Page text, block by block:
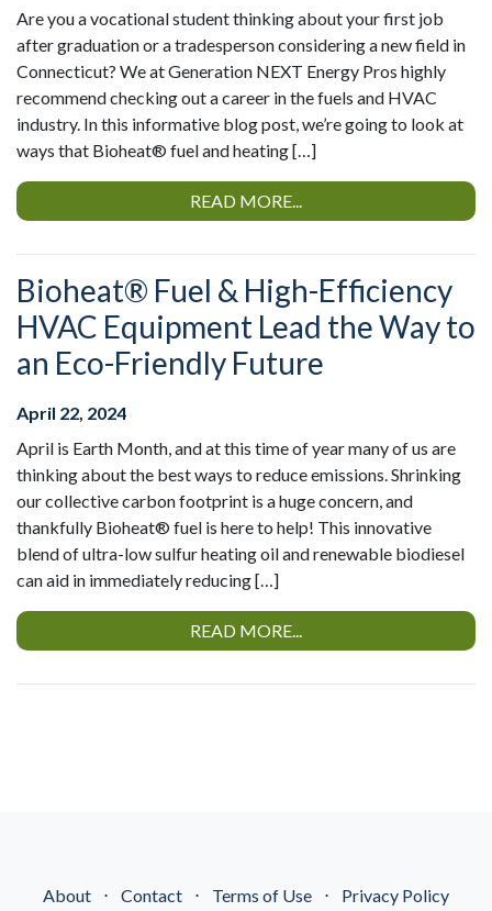
Are you a vocational student thinking about your first job
after graduation or a tradesperson considering a new field in
Connecticut? We at Generation NEXT Energy Pros highly
recommend checking out a career in the fuels and HVAC
industry. In this informative blog post, we’re going to look at
ways that Bioheat® fuel and heating […]
READ MORE...
Bioheat® Fuel & High-Efficiency
HVAC Equipment Lead the Way to
an Eco-Friendly Future
April 22, 2024
April is Earth Month, and at this time of year many of us are
thinking about the best ways to reduce emissions. Shrinking
our collective carbon footprint is a huge concern, and
thankfully Bioheat® fuel is here to help! This innovative
blend of ultra-low sulfur heating oil and renewable biodiesel
can aid in immediately reducing […]
READ MORE...
About ⋅ Contact ⋅ Terms of Use ⋅ Privacy Policy